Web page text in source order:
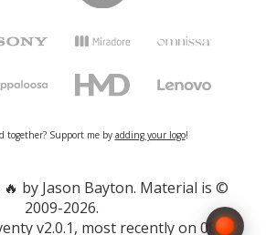
together? Support me by adding your logo!
by Jason Bayton. Material is ©
2009-2026.
v2.0.1, most recently on 08